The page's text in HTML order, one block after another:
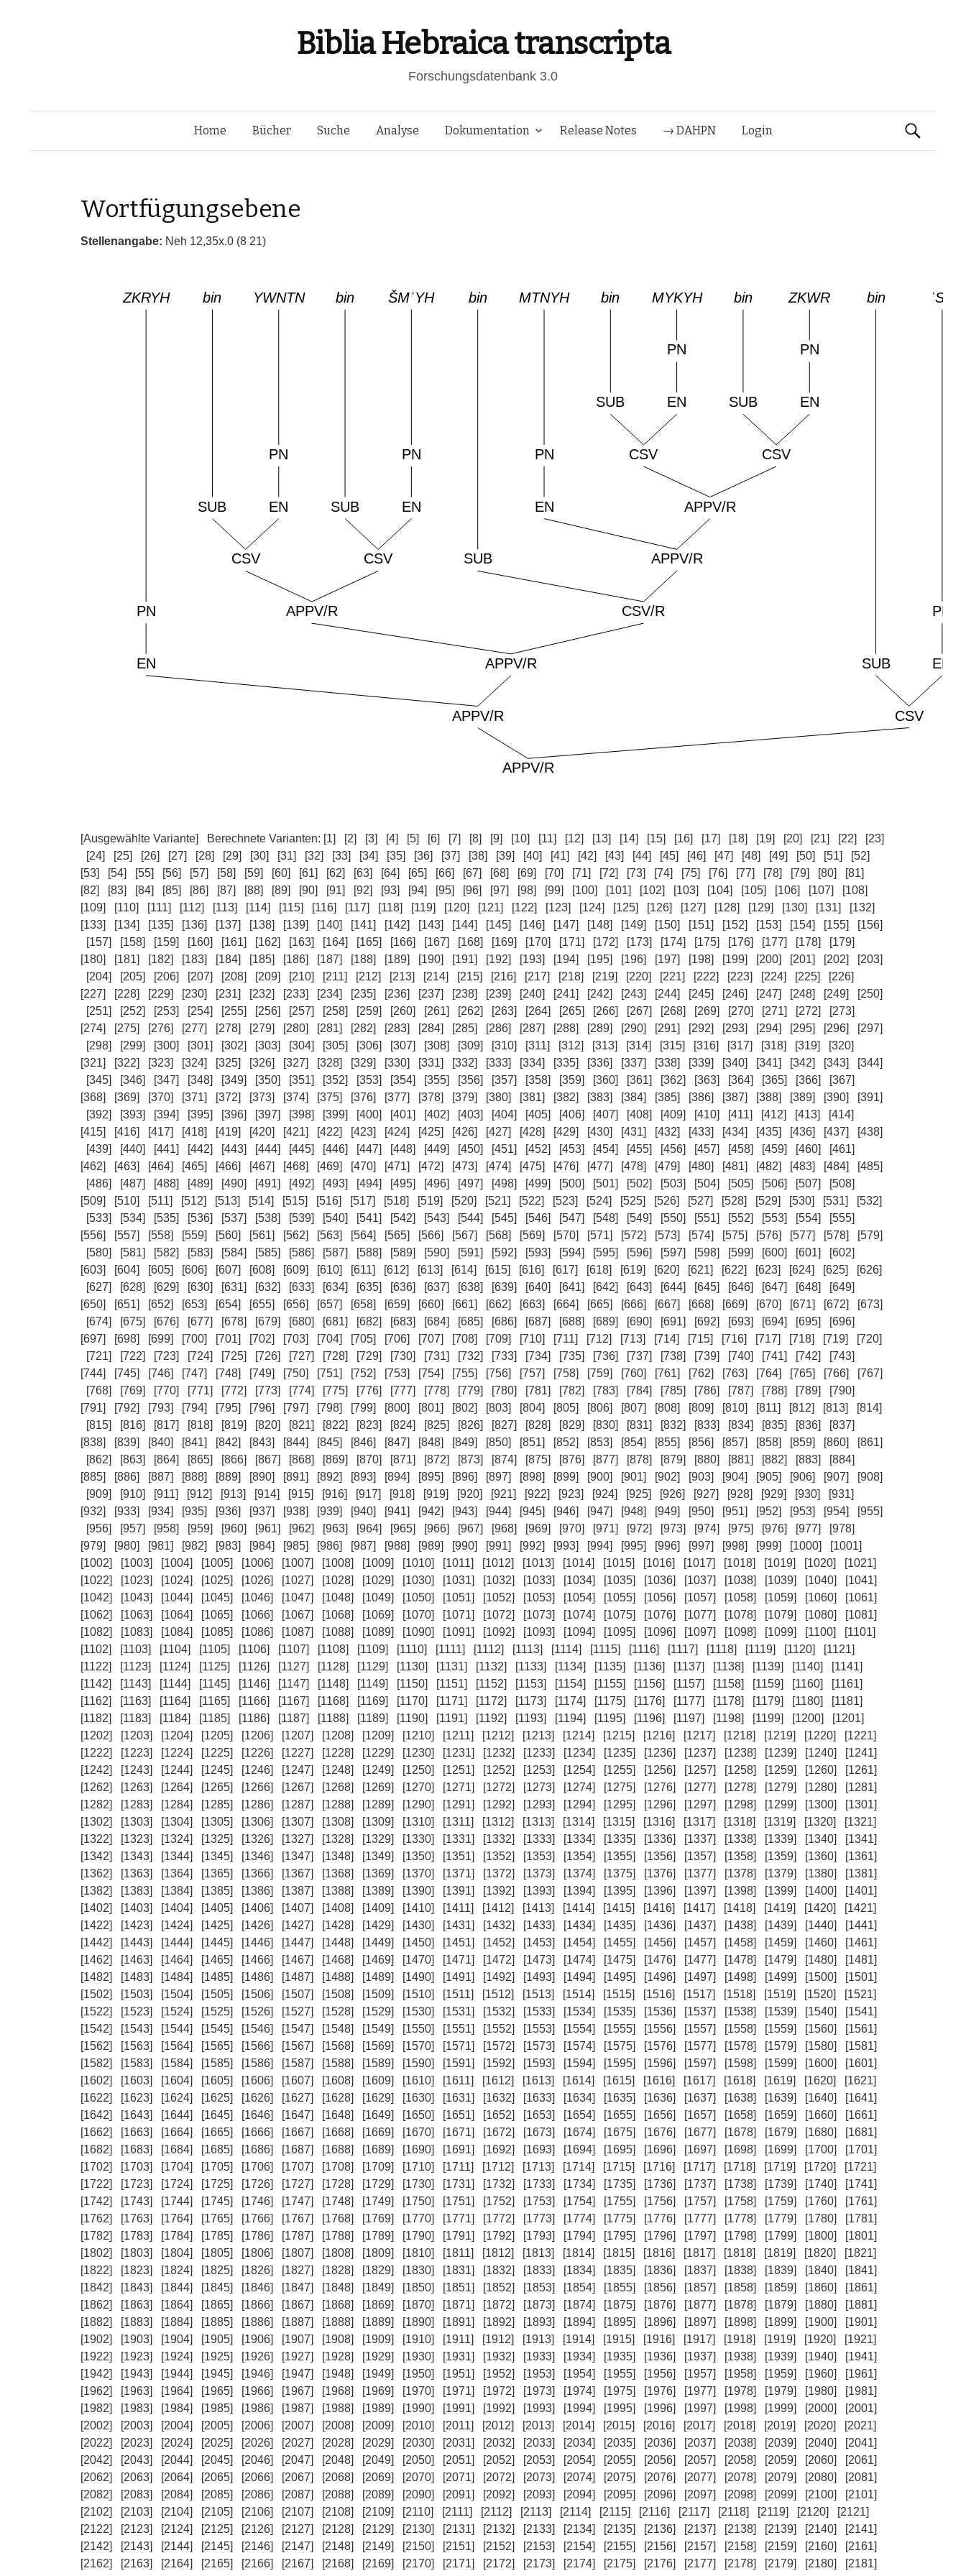
Biblia Hebraica transcripta
Forschungsdatenbank 3.0
Springe
Home Bücher Suche Analyse Dokumentation Release Notes → DAHPN Login Suchen
Wortfügungsebene
Stellenangabe: Neh 12,35x.0 (8 21)
[Ausgewählte Variante] Berechnete Varianten: [1] [2] [3] [4] [5] [6] [7] [8] [9] [10] [11] [12] [13] [14] [15] [16] [17] [18] [19] [20] [21] [22]
[23]
[24]
[25] [26] [27] [28] [29] [30] [31] [32] [33] [34] [35] [36] [37] [38] [39] [40] [41] [42] [43] [44] [45] [46] [47] [48] [49] [50] [51]
[52]
[53]
[54] [55] [56] [57] [58] [59] [60] [61] [62] [63] [64] [65] [66] [67] [68] [69] [70] [71] [72] [73] [74] [75] [76] [77] [78] [79] [80]
[81]
[82]
[83] [84] [85] [86] [87] [88] [89] [90] [91] [92] [93] [94] [95] [96] [97] [98] [99] [100] [101] [102] [103] [104] [105] [106] [107]
[108]
[109]
[110] [111] [112] [113] [114] [115] [116] [117] [118] [119] [120] [121] [122] [123] [124] [125] [126] [127] [128] [129] [130] [131]
[132]
[133]
[134] [135] [136] [137] [138] [139] [140] [141] [142] [143] [144] [145] [146] [147] [148] [149] [150] [151] [152] [153] [154] [155]
[156]
[157]
[158] [159] [160] [161] [162] [163] [164] [165] [166] [167] [168] [169] [170] [171] [172] [173] [174] [175] [176] [177] [178]
[179]
[180]
[181] [182] [183] [184] [185] [186] [187] [188] [189] [190] [191] [192] [193] [194] [195] [196] [197] [198] [199] [200] [201] [202]
[203]
[204]
[205] [206] [207] [208] [209] [210] [211] [212] [213] [214] [215] [216] [217] [218] [219] [220] [221] [222] [223] [224] [225]
[226]
[227]
[228] [229] [230] [231] [232] [233] [234] [235] [236] [237] [238] [239] [240] [241] [242] [243] [244] [245] [246] [247] [248] [249]
[250]
[251]
[252] [253] [254] [255] [256] [257] [258] [259] [260] [261] [262] [263] [264] [265] [266] [267] [268] [269] [270] [271] [272]
[273]
[274]
[275] [276] [277] [278] [279] [280] [281] [282] [283] [284] [285] [286] [287] [288] [289] [290] [291] [292] [293] [294] [295] [296]
[297]
[298]
[299] [300] [301] [302] [303] [304] [305] [306] [307] [308] [309] [310] [311] [312] [313] [314] [315] [316] [317] [318] [319]
[320]
[321]
[322] [323] [324] [325] [326] [327] [328] [329] [330] [331] [332] [333] [334] [335] [336] [337] [338] [339] [340] [341] [342] [343]
[344]
[345]
[346] [347] [348] [349] [350] [351] [352] [353] [354] [355] [356] [357] [358] [359] [360] [361] [362] [363] [364] [365] [366]
[367]
[368]
[369] [370] [371] [372] [373] [374] [375] [376] [377] [378] [379] [380] [381] [382] [383] [384] [385] [386] [387] [388] [389] [390]
[391]
[392]
[393] [394] [395] [396] [397] [398] [399] [400] [401] [402] [403] [404] [405] [406] [407] [408] [409] [410] [411] [412] [413]
[414]
[415]
[416] [417] [418] [419] [420] [421] [422] [423] [424] [425] [426] [427] [428] [429] [430] [431] [432] [433] [434] [435] [436] [437]
[438]
[439]
[440] [441] [442] [443] [444] [445] [446] [447] [448] [449] [450] [451] [452] [453] [454] [455] [456] [457] [458] [459] [460]
[461]
[462]
[463] [464] [465] [466] [467] [468] [469] [470] [471] [472] [473] [474] [475] [476] [477] [478] [479] [480] [481] [482] [483] [484]
[485]
[486]
[487] [488] [489] [490] [491] [492] [493] [494] [495] [496] [497] [498] [499] [500] [501] [502] [503] [504] [505] [506] [507]
[508]
[509]
[510] [511] [512] [513] [514] [515] [516] [517] [518] [519] [520] [521] [522] [523] [524] [525] [526] [527] [528] [529] [530] [531]
[532]
[533]
[534] [535] [536] [537] [538] [539] [540] [541] [542] [543] [544] [545] [546] [547] [548] [549] [550] [551] [552] [553] [554]
[555]
[556]
[557] [558] [559] [560] [561] [562] [563] [564] [565] [566] [567] [568] [569] [570] [571] [572] [573] [574] [575] [576] [577] [578]
[579]
[580]
[581] [582] [583] [584] [585] [586] [587] [588] [589] [590] [591] [592] [593] [594] [595] [596] [597] [598] [599] [600] [601]
[602]
[603]
[604] [605] [606] [607] [608] [609] [610] [611] [612] [613] [614] [615] [616] [617] [618] [619] [620] [621] [622] [623] [624] [625]
[626]
[627]
[628] [629] [630] [631] [632] [633] [634] [635] [636] [637] [638] [639] [640] [641] [642] [643] [644] [645] [646] [647] [648]
[649]
[650]
[651] [652] [653] [654] [655] [656] [657] [658] [659] [660] [661] [662] [663] [664] [665] [666] [667] [668] [669] [670] [671] [672]
[673]
[674]
[675] [676] [677] [678] [679] [680] [681] [682] [683] [684] [685] [686] [687] [688] [689] [690] [691] [692] [693] [694] [695]
[696]
[697]
[698] [699] [700] [701] [702] [703] [704] [705] [706] [707] [708] [709] [710] [711] [712] [713] [714] [715] [716] [717] [718] [719]
[720]
[721]
[722] [723] [724] [725] [726] [727] [728] [729] [730] [731] [732] [733] [734] [735] [736] [737] [738] [739] [740] [741] [742]
[743]
[744]
[745] [746] [747] [748] [749] [750] [751] [752] [753] [754] [755] [756] [757] [758] [759] [760] [761] [762] [763] [764] [765] [766]
[767]
[768]
[769] [770] [771] [772] [773] [774] [775] [776] [777] [778] [779] [780] [781] [782] [783] [784] [785] [786] [787] [788] [789]
[790]
[791]
[792] [793] [794] [795] [796] [797] [798] [799] [800] [801] [802] [803] [804] [805] [806] [807] [808] [809] [810] [811] [812] [813]
[814]
[815]
[816] [817] [818] [819] [820] [821] [822] [823] [824] [825] [826] [827] [828] [829] [830] [831] [832] [833] [834] [835] [836]
[837]
[838]
[839] [840] [841] [842] [843] [844] [845] [846] [847] [848] [849] [850] [851] [852] [853] [854] [855] [856] [857] [858] [859] [860]
[861]
[862]
[863] [864] [865] [866] [867] [868] [869] [870] [871] [872] [873] [874] [875] [876] [877] [878] [879] [880] [881] [882] [883]
[884]
[885]
[886] [887] [888] [889] [890] [891] [892] [893] [894] [895] [896] [897] [898] [899] [900] [901] [902] [903] [904] [905] [906] [907]
[908]
[909]
[910] [911] [912] [913] [914] [915] [916] [917] [918] [919] [920] [921] [922] [923] [924] [925] [926] [927] [928] [929] [930]
[931]
[932]
[933] [934] [935] [936] [937] [938] [939] [940] [941] [942] [943] [944] [945] [946] [947] [948] [949] [950] [951] [952] [953] [954]
[955]
[956]
[957] [958] [959] [960] [961] [962] [963] [964] [965] [966] [967] [968] [969] [970] [971] [972] [973] [974] [975] [976] [977]
[978]
[979]
[980] [981] [982] [983] [984] [985] [986] [987] [988] [989] [990] [991] [992] [993] [994] [995] [996] [997] [998] [999] [1000]
[1001]
[1002]
[1003] [1004] [1005] [1006] [1007] [1008] [1009] [1010] [1011] [1012] [1013] [1014] [1015] [1016] [1017] [1018] [1019] [1020]
[1021]
[1022]
[1023] [1024] [1025] [1026] [1027] [1028] [1029] [1030] [1031] [1032] [1033] [1034] [1035] [1036] [1037] [1038] [1039] [1040]
[1041]
[1042]
[1043] [1044] [1045] [1046] [1047] [1048] [1049] [1050] [1051] [1052] [1053] [1054] [1055] [1056] [1057] [1058] [1059] [1060]
[1061]
[1062]
[1063] [1064] [1065] [1066] [1067] [1068] [1069] [1070] [1071] [1072] [1073] [1074] [1075] [1076] [1077] [1078] [1079] [1080]
[1081]
[1082]
[1083] [1084] [1085] [1086] [1087] [1088] [1089] [1090] [1091] [1092] [1093] [1094] [1095] [1096] [1097] [1098] [1099] [1100]
[1101]
[1102]
[1103] [1104] [1105] [1106] [1107] [1108] [1109] [1110] [1111] [1112] [1113] [1114] [1115] [1116] [1117] [1118] [1119] [1120]
[1121]
[1122]
[1123] [1124] [1125] [1126] [1127] [1128] [1129] [1130] [1131] [1132] [1133] [1134] [1135] [1136] [1137] [1138] [1139] [1140]
[1141]
[1142]
[1143] [1144] [1145] [1146] [1147] [1148] [1149] [1150] [1151] [1152] [1153] [1154] [1155] [1156] [1157] [1158] [1159] [1160]
[1161]
[1162]
[1163] [1164] [1165] [1166] [1167] [1168] [1169] [1170] [1171] [1172] [1173] [1174] [1175] [1176] [1177] [1178] [1179] [1180]
[1181]
[1182]
[1183] [1184] [1185] [1186] [1187] [1188] [1189] [1190] [1191] [1192] [1193] [1194] [1195] [1196] [1197] [1198] [1199] [1200]
[1201]
[1202]
[1203] [1204] [1205] [1206] [1207] [1208] [1209] [1210] [1211] [1212] [1213] [1214] [1215] [1216] [1217] [1218] [1219] [1220]
[1221]
[1222]
[1223] [1224] [1225] [1226] [1227] [1228] [1229] [1230] [1231] [1232] [1233] [1234] [1235] [1236] [1237] [1238] [1239] [1240]
[1241]
[1242]
[1243] [1244] [1245] [1246] [1247] [1248] [1249] [1250] [1251] [1252] [1253] [1254] [1255] [1256] [1257] [1258] [1259] [1260]
[1261]
[1262]
[1263] [1264] [1265] [1266] [1267] [1268] [1269] [1270] [1271] [1272] [1273] [1274] [1275] [1276] [1277] [1278] [1279] [1280]
[1281]
[1282]
[1283] [1284] [1285] [1286] [1287] [1288] [1289] [1290] [1291] [1292] [1293] [1294] [1295] [1296] [1297] [1298] [1299] [1300]
[1301]
[1302]
[1303] [1304] [1305] [1306] [1307] [1308] [1309] [1310] [1311] [1312] [1313] [1314] [1315] [1316] [1317] [1318] [1319] [1320]
[1321]
[1322]
[1323] [1324] [1325] [1326] [1327] [1328] [1329] [1330] [1331] [1332] [1333] [1334] [1335] [1336] [1337] [1338] [1339] [1340]
[1341]
[1342]
[1343] [1344] [1345] [1346] [1347] [1348] [1349] [1350] [1351] [1352] [1353] [1354] [1355] [1356] [1357] [1358] [1359] [1360]
[1361]
[1362]
[1363] [1364] [1365] [1366] [1367] [1368] [1369] [1370] [1371] [1372] [1373] [1374] [1375] [1376] [1377] [1378] [1379] [1380]
[1381]
[1382]
[1383] [1384] [1385] [1386] [1387] [1388] [1389] [1390] [1391] [1392] [1393] [1394] [1395] [1396] [1397] [1398] [1399] [1400]
[1401]
[1402]
[1403] [1404] [1405] [1406] [1407] [1408] [1409] [1410] [1411] [1412] [1413] [1414] [1415] [1416] [1417] [1418] [1419] [1420]
[1421]
[1422]
[1423] [1424] [1425] [1426] [1427] [1428] [1429] [1430] [1431] [1432] [1433] [1434] [1435] [1436] [1437] [1438] [1439] [1440]
[1441]
[1442]
[1443] [1444] [1445] [1446] [1447] [1448] [1449] [1450] [1451] [1452] [1453] [1454] [1455] [1456] [1457] [1458] [1459] [1460]
[1461]
[1462]
[1463] [1464] [1465] [1466] [1467] [1468] [1469] [1470] [1471] [1472] [1473] [1474] [1475] [1476] [1477] [1478] [1479] [1480]
[1481]
[1482]
[1483] [1484] [1485] [1486] [1487] [1488] [1489] [1490] [1491] [1492] [1493] [1494] [1495] [1496] [1497] [1498] [1499] [1500]
[1501]
[1502]
[1503] [1504] [1505] [1506] [1507] [1508] [1509] [1510] [1511] [1512] [1513] [1514] [1515] [1516] [1517] [1518] [1519] [1520]
[1521]
[1522]
[1523] [1524] [1525] [1526] [1527] [1528] [1529] [1530] [1531] [1532] [1533] [1534] [1535] [1536] [1537] [1538] [1539] [1540]
[1541]
[1542]
[1543] [1544] [1545] [1546] [1547] [1548] [1549] [1550] [1551] [1552] [1553] [1554] [1555] [1556] [1557] [1558] [1559] [1560]
[1561]
[1562]
[1563] [1564] [1565] [1566] [1567] [1568] [1569] [1570] [1571] [1572] [1573] [1574] [1575] [1576] [1577] [1578] [1579] [1580]
[1581]
[1582]
[1583] [1584] [1585] [1586] [1587] [1588] [1589] [1590] [1591] [1592] [1593] [1594] [1595] [1596] [1597] [1598] [1599] [1600]
[1601]
[1602]
[1603] [1604] [1605] [1606] [1607] [1608] [1609] [1610] [1611] [1612] [1613] [1614] [1615] [1616] [1617] [1618] [1619] [1620]
[1621]
[1622]
[1623] [1624] [1625] [1626] [1627] [1628] [1629] [1630] [1631] [1632] [1633] [1634] [1635] [1636] [1637] [1638] [1639] [1640]
[1641]
[1642]
[1643] [1644] [1645] [1646] [1647] [1648] [1649] [1650] [1651] [1652] [1653] [1654] [1655] [1656] [1657] [1658] [1659] [1660]
[1661]
[1662]
[1663] [1664] [1665] [1666] [1667] [1668] [1669] [1670] [1671] [1672] [1673] [1674] [1675] [1676] [1677] [1678] [1679] [1680]
[1681]
[1682]
[1683] [1684] [1685] [1686] [1687] [1688] [1689] [1690] [1691] [1692] [1693] [1694] [1695] [1696] [1697] [1698] [1699] [1700]
[1701]
[1702]
[1703] [1704] [1705] [1706] [1707] [1708] [1709] [1710] [1711] [1712] [1713] [1714] [1715] [1716] [1717] [1718] [1719] [1720]
[1721]
[1722]
[1723] [1724] [1725] [1726] [1727] [1728] [1729] [1730] [1731] [1732] [1733] [1734] [1735] [1736] [1737] [1738] [1739] [1740]
[1741]
[1742]
[1743] [1744] [1745] [1746] [1747] [1748] [1749] [1750] [1751] [1752] [1753] [1754] [1755] [1756] [1757] [1758] [1759] [1760]
[1761]
[1762]
[1763] [1764] [1765] [1766] [1767] [1768] [1769] [1770] [1771] [1772] [1773] [1774] [1775] [1776] [1777] [1778] [1779] [1780]
[1781]
[1782]
[1783] [1784] [1785] [1786] [1787] [1788] [1789] [1790] [1791] [1792] [1793] [1794] [1795] [1796] [1797] [1798] [1799] [1800]
[1801]
[1802]
[1803] [1804] [1805] [1806] [1807] [1808] [1809] [1810] [1811] [1812] [1813] [1814] [1815] [1816] [1817] [1818] [1819] [1820]
[1821]
[1822]
[1823] [1824] [1825] [1826] [1827] [1828] [1829] [1830] [1831] [1832] [1833] [1834] [1835] [1836] [1837] [1838] [1839] [1840]
[1841]
[1842]
[1843] [1844] [1845] [1846] [1847] [1848] [1849] [1850] [1851] [1852] [1853] [1854] [1855] [1856] [1857] [1858] [1859] [1860]
[1861]
[1862]
[1863] [1864] [1865] [1866] [1867] [1868] [1869] [1870] [1871] [1872] [1873] [1874] [1875] [1876] [1877] [1878] [1879] [1880]
[1881]
[1882]
[1883] [1884] [1885] [1886] [1887] [1888] [1889] [1890] [1891] [1892] [1893] [1894] [1895] [1896] [1897] [1898] [1899] [1900]
[1901]
[1902]
[1903] [1904] [1905] [1906] [1907] [1908] [1909] [1910] [1911] [1912] [1913] [1914] [1915] [1916] [1917] [1918] [1919] [1920]
[1921]
[1922]
[1923] [1924] [1925] [1926] [1927] [1928] [1929] [1930] [1931] [1932] [1933] [1934] [1935] [1936] [1937] [1938] [1939] [1940]
[1941]
[1942]
[1943] [1944] [1945] [1946] [1947] [1948] [1949] [1950] [1951] [1952] [1953] [1954] [1955] [1956] [1957] [1958] [1959] [1960]
[1961]
[1962]
[1963] [1964] [1965] [1966] [1967] [1968] [1969] [1970] [1971] [1972] [1973] [1974] [1975] [1976] [1977] [1978] [1979] [1980]
[1981]
[1982]
[1983] [1984] [1985] [1986] [1987] [1988] [1989] [1990] [1991] [1992] [1993] [1994] [1995] [1996] [1997] [1998] [1999] [2000]
[2001]
[2002]
[2003] [2004] [2005] [2006] [2007] [2008] [2009] [2010] [2011] [2012] [2013] [2014] [2015] [2016] [2017] [2018] [2019] [2020]
[2021]
[2022]
[2023] [2024] [2025] [2026] [2027] [2028] [2029] [2030] [2031] [2032] [2033] [2034] [2035] [2036] [2037] [2038] [2039] [2040]
[2041]
[2042]
[2043] [2044] [2045] [2046] [2047] [2048] [2049] [2050] [2051] [2052] [2053] [2054] [2055] [2056] [2057] [2058] [2059] [2060]
[2061]
[2062]
[2063] [2064] [2065] [2066] [2067] [2068] [2069] [2070] [2071] [2072] [2073] [2074] [2075] [2076] [2077] [2078] [2079] [2080]
[2081]
[2082]
[2083] [2084] [2085] [2086] [2087] [2088] [2089] [2090] [2091] [2092] [2093] [2094] [2095] [2096] [2097] [2098] [2099] [2100]
[2101]
[2102]
[2103] [2104] [2105] [2106] [2107] [2108] [2109] [2110] [2111] [2112] [2113] [2114] [2115] [2116] [2117] [2118] [2119] [2120]
[2121]
[2122]
[2123] [2124] [2125] [2126] [2127] [2128] [2129] [2130] [2131] [2132] [2133] [2134] [2135] [2136] [2137] [2138] [2139] [2140]
[2141]
[2142]
[2143] [2144] [2145] [2146] [2147] [2148] [2149] [2150] [2151] [2152] [2153] [2154] [2155] [2156] [2157] [2158] [2159] [2160]
[2161]
[2162]
[2163] [2164] [2165] [2166] [2167] [2168] [2169] [2170] [2171] [2172] [2173] [2174] [2175] [2176] [2177] [2178] [2179] [2180]
[2181]